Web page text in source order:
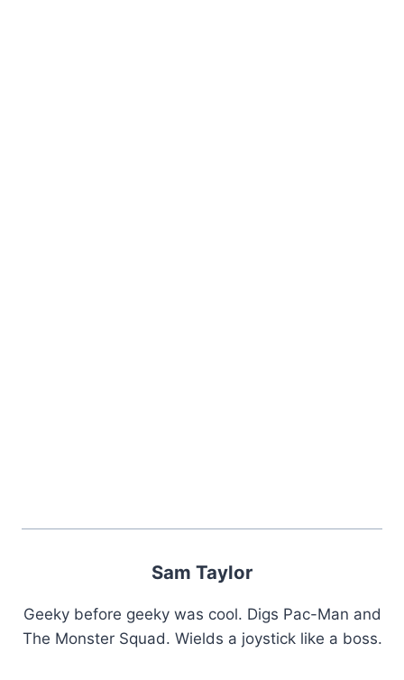
Sam Taylor
Geeky before geeky was cool. Digs Pac-Man and
The Monster Squad. Wields a joystick like a boss.